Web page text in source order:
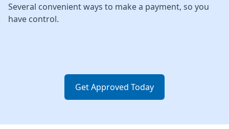
Several convenient ways to make a payment, so you
have control.
Get Approved Today